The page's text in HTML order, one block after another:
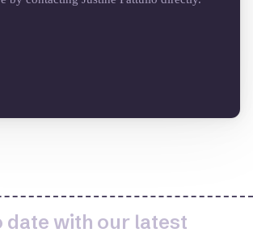
date with our latest